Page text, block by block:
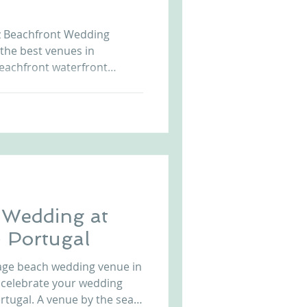
Beachfront Wedding
best venues in
waterfront
at
Portugal
beach wedding venue in
your wedding
the sea,